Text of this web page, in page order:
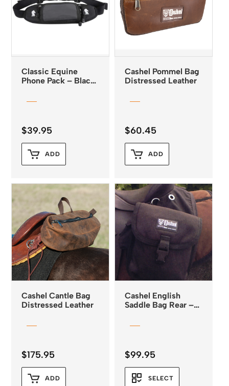
Classic Equine
Phone Pack – Black
$39.95
ADD
Cashel Pommel Bag
Distressed Leather
$60.45
ADD
Cashel Cantle Bag
Distressed Leather
$175.95
ADD
Cashel English
Saddle Bag Rear –
$99.95
SELECT